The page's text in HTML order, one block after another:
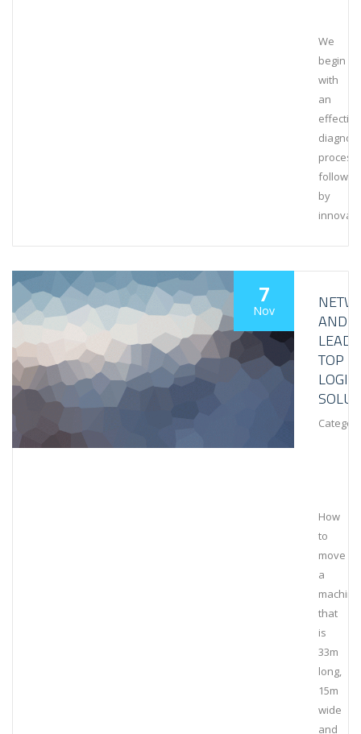
We
begin
with
an
effective
process,
followed
by
7
Nov
AND
LEAD
TOP
How
to
move
a
machine
that
is
33m
long,
15m
wide
and